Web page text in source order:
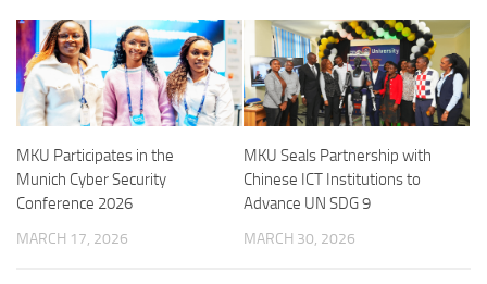
MKU Participates in the
Munich Cyber Security
Conference 2026
MARCH 17, 2026
MKU Seals Partnership with
Chinese ICT Institutions to
Advance UN SDG 9
MARCH 30, 2026